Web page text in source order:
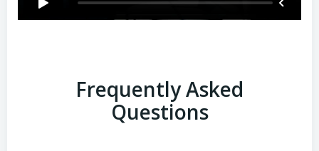
Frequently Asked
Questions